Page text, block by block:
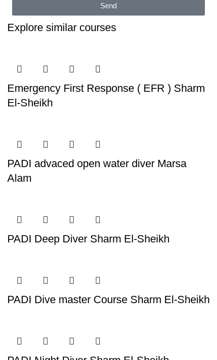
Send
Explore similar courses
Emergency First Response ( EFR ) Sharm
El-Sheikh
PADI advaced open water diver Marsa
Alam
PADI Deep Diver Sharm El-Sheikh
PADI Dive master Course Sharm El-Sheikh